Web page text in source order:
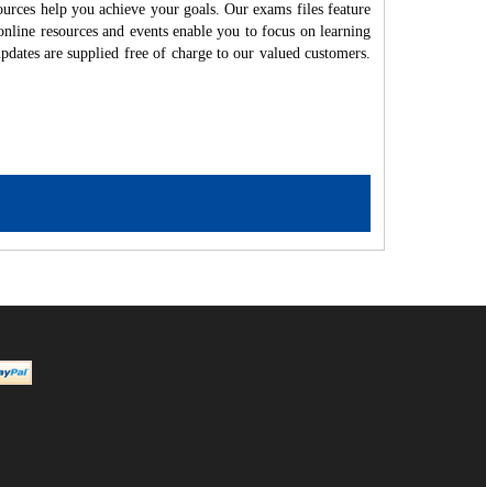
help you achieve your goals. Our exams files feature
resources and events enable you to focus on learning
are supplied free of charge to our valued customers.